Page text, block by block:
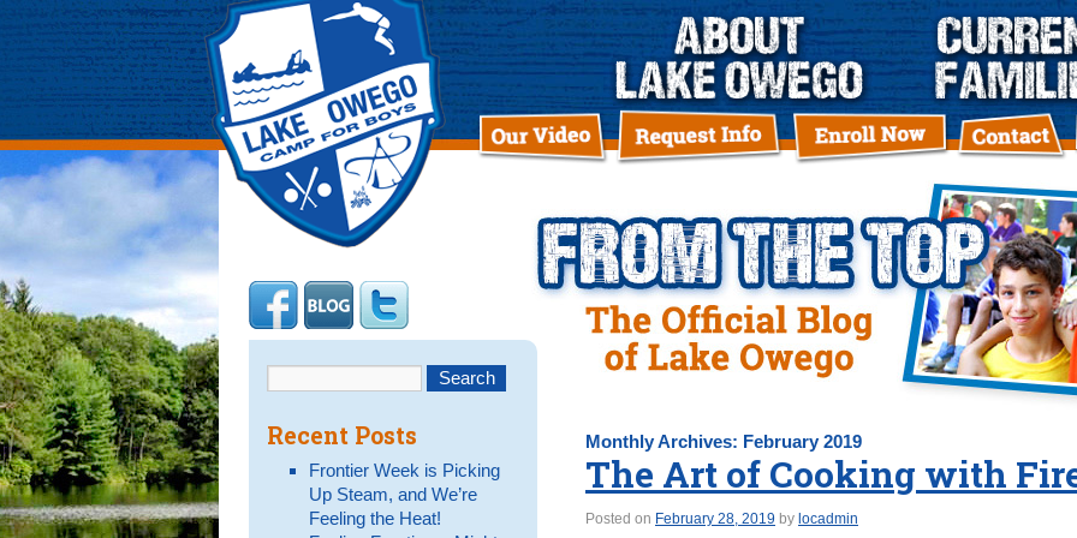
Monthly Archives: February 2019
The Art of Cooking with
Posted on February 28, 2019 by locadmin
Recent Posts
Frontier Week is Picking
Up Steam, and We’re
Feeling the Heat!